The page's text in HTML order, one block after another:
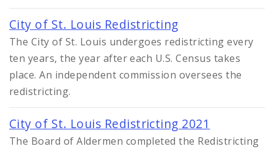
City of St. Louis Redistricting
The City of St. Louis undergoes redistricting every
ten years, the year after each U.S. Census takes
place. An independent commission oversees the
redistricting.
City of St. Louis Redistricting 2021
The Board of Aldermen completed the Redistricting